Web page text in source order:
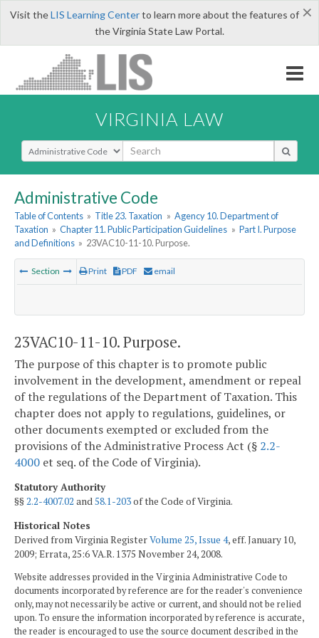
×
Visit theLIS Learning Centerto learn more about the features of
the Virginia State Law Portal.
VIRGINIA LAW
Select Search Type
Administrative Code
Table of Contents » Title 23. Taxation » Agency 10. Department of
Taxation » Chapter 11. Public Participation Guidelines » Part I. Purpose
and Definitions » 23VAC10-11-10. Purpose.
Section Print PDF email
23VAC10-11-10. Purpose.
The purpose of this chapter is to promote public
involvement in the development, amendment or repeal
of the regulations of the Department of Taxation. This
chapter does not apply to regulations, guidelines, or
other documents exempted or excluded from the
provisions of the Administrative Process Act (§ 2.2-
4000 et seq. of the Code of Virginia).
Statutory Authority
§§2.2-4007.02 and58.1-203of the Code of Virginia.
Historical Notes
Derived from Virginia RegisterVolume 25, Issue 4, eff. January 10,
2009; Errata, 25:6 VA.R. 1375 November 24, 2008.
Website addresses provided in the Virginia Administrative Code to
documents incorporated by reference are for the reader's convenience
only, may not necessarily be active or current, and should not be relied
upon. To ensure the information incorporated by reference is accurate,
the reader is encouraged to use the source document described in the